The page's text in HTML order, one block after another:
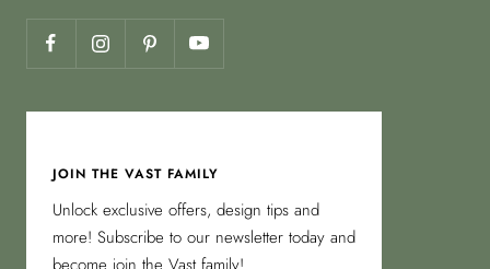
JOIN THE VAST FAMILY
Unlock exclusive offers, design tips and
more! Subscribe to our newsletter today and